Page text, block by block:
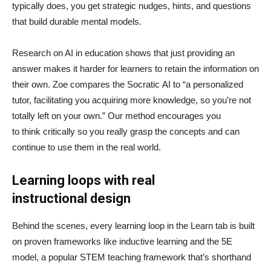
typically does, you get strategic nudges, hints, and questions
that build durable mental models.
Research on AI in education shows that just providing an
answer makes it harder for learners to retain the information on
their own. Zoe compares the Socratic AI to “a personalized
tutor, facilitating you acquiring more knowledge, so you’re not
totally left on your own.” Our method encourages you
to think critically so you really grasp the concepts and can
continue to use them in the real world.
Learning loops with real
instructional design
Behind the scenes, every learning loop in the Learn tab is built
on proven frameworks like inductive learning and the 5E
model, a popular STEM teaching framework that’s shorthand